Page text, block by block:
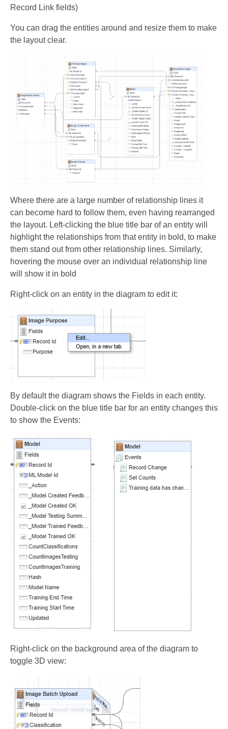
Record Link fields)
You can drag the entities around and resize them to make
the layout clear.
Where there are a large number of relationship lines it
can become hard to follow them, even having rearranged
the layout. Left-clicking the blue title bar of an entity will
highlight the relationships from that entity in bold, to make
them stand out from other relationship lines. Similarly,
hovering the mouse over an individual relationship line
will show it in bold
Right-click on an entity in the diagram to edit it:
By default the diagram shows the Fields in each entity.
Double-click on the blue title bar for an entity changes this
to show the Events:
Right-click on the background area of the diagram to
toggle 3D view: